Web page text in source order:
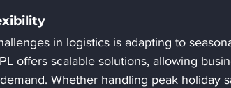
in logistics is adapting to
offers scalable solutions, allowing
Whether handling peak holiday